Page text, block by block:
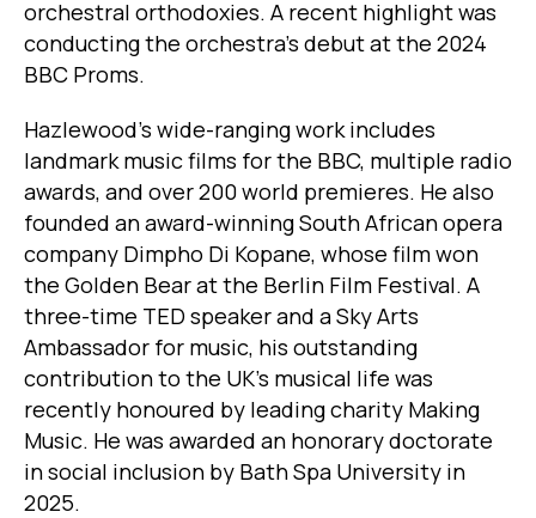
orchestral orthodoxies. A recent highlight was
conducting the orchestra’s debut at the 2024
BBC Proms.
Hazlewood's wide-ranging work includes
landmark music films for the BBC, multiple radio
awards, and over 200 world premieres. He also
founded an award-winning South African opera
company Dimpho Di Kopane, whose film won
the Golden Bear at the Berlin Film Festival. A
three-time TED speaker and a Sky Arts
Ambassador for music, his outstanding
contribution to the UK’s musical life was
recently honoured by leading charity Making
Music. He was awarded an honorary doctorate
in social inclusion by Bath Spa University in
2025.